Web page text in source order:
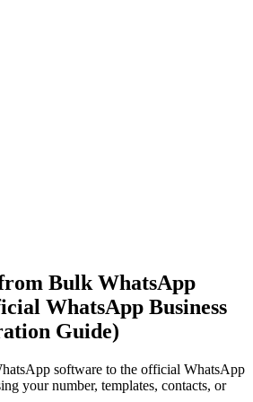
Bulk WhatsApp
WhatsApp Business
Guide)
software to the official WhatsApp
your number, templates, contacts, or